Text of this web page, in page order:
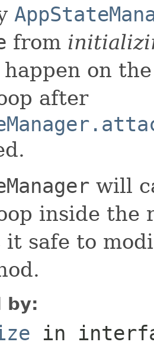
from
on
after
will
inside the
it safe to
by:
in